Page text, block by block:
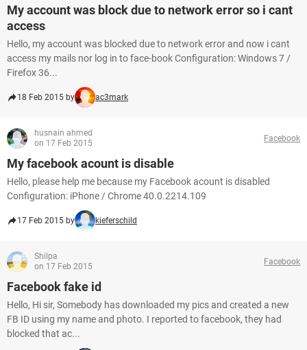
My account was block due to network error so i cant
access
Hello, my account was blocked due to network error and now i cant
access my mails nor log in to face-book Configuration: Windows 7 /
Firefox 36...
18 Feb 2015 by ac3mark
husnain ahmed
on 17 Feb 2015
Facebook
My facebook acount is disable
Hello, please help me because my Facebook acount is disabled
Configuration: iPhone / Chrome 40.0.2214.109
17 Feb 2015 by kieferschild
Shilpa
on 17 Feb 2015
Facebook
Facebook fake id
Hello, Hi sir, Somebody has downloaded my pics and created a new
FB ID using my name and photo. I reported to facebook, they had
blocked that ac...